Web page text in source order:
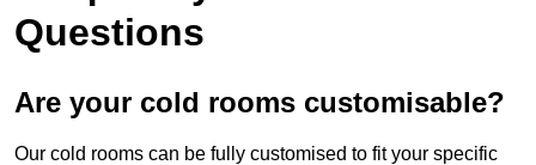
Questions
Are your cold rooms customisable?
Our cold rooms can be fully customised to fit your specific